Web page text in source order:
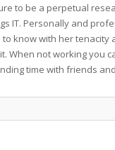
to be a perpetual
IT. Personally and
to know with her tenacity
When not working you
time with friends